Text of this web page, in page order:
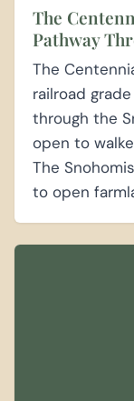
The
Pathway
The
railroad
through the
open to
The
to open